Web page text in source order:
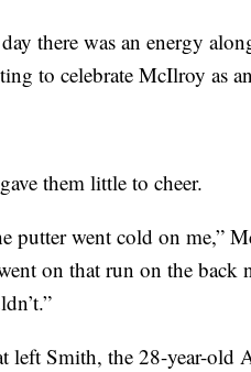
there was an energy
to celebrate McIlroy as
them little to cheer.
putter went cold on me,”
on that run on the back
left Smith, the 28-year-old